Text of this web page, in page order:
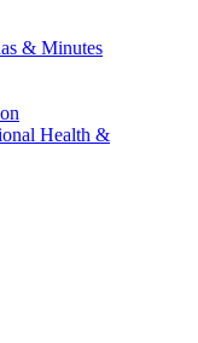
& Minutes
Health &